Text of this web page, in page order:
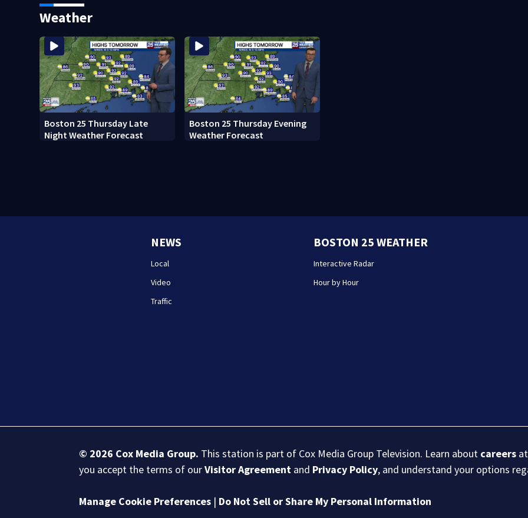
Embiid and 76ers
Weather
Boston 25 Thursday Late
Night Weather Forecast
Boston 25 Thursday Evening
Weather Forecast
NEWS
Local
Video
Traffic
BOSTON 25 WEATHER
Interactive Radar
Hour by Hour
© 2026 Cox Media Group. This station is part of Cox Media Group Television. Learn about careers
you accept the terms of ourVisitor Agreement and Privacy Policy, and understand your options
Manage Cookie Preferences | Do Not Sell or Share My Personal Information